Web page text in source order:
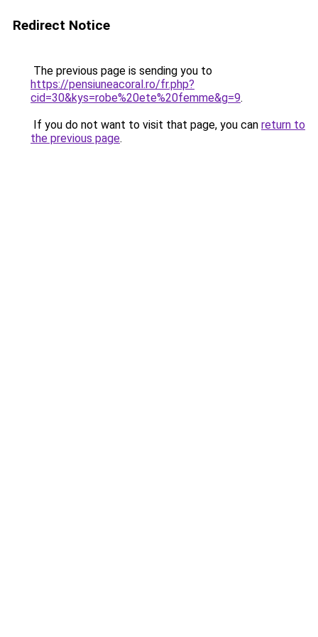
Redirect Notice
The previous page is sending you to
https://pensiuneacoral.ro/fr.php?
cid=30&kys=robe%20ete%20femme&g=9.
If you do not want to visit that page, you can return to
the previous page.